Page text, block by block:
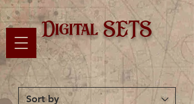
Digital SETS